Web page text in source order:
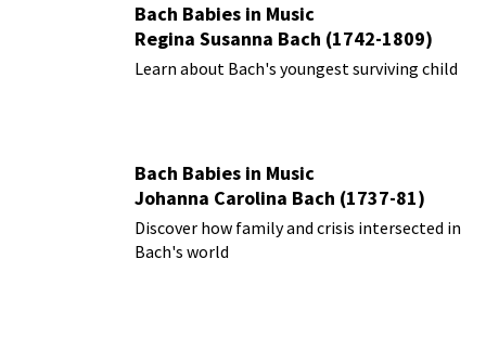
Bach Babies in Music
Regina Susanna Bach (1742-1809)
Learn about Bach's youngest surviving child
Bach Babies in Music
Johanna Carolina Bach (1737-81)
Discover how family and crisis intersected in
Bach's world